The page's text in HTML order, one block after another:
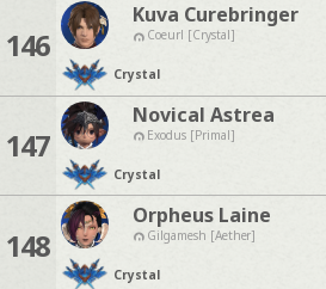
146
Kuva Curebringer
Coeurl [Crystal]
Crystal
147
Novical Astrea
Exodus [Primal]
Crystal
148
Orpheus Laine
Gilgamesh [Aether]
Crystal